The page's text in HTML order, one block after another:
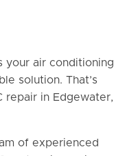
your air conditioning
solution. That’s
repair in Edgewater,
of experienced